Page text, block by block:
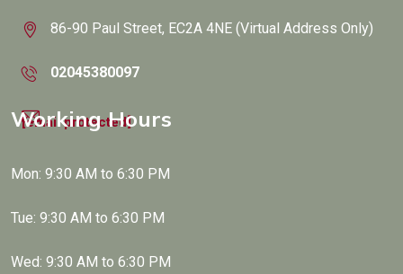
86-90 Paul Street, EC2A 4NE (Virtual Address Only)
02045380097
[email protected]
Working Hours
Mon: 9:30 AM to 6:30 PM
Tue: 9:30 AM to 6:30 PM
Wed: 9:30 AM to 6:30 PM